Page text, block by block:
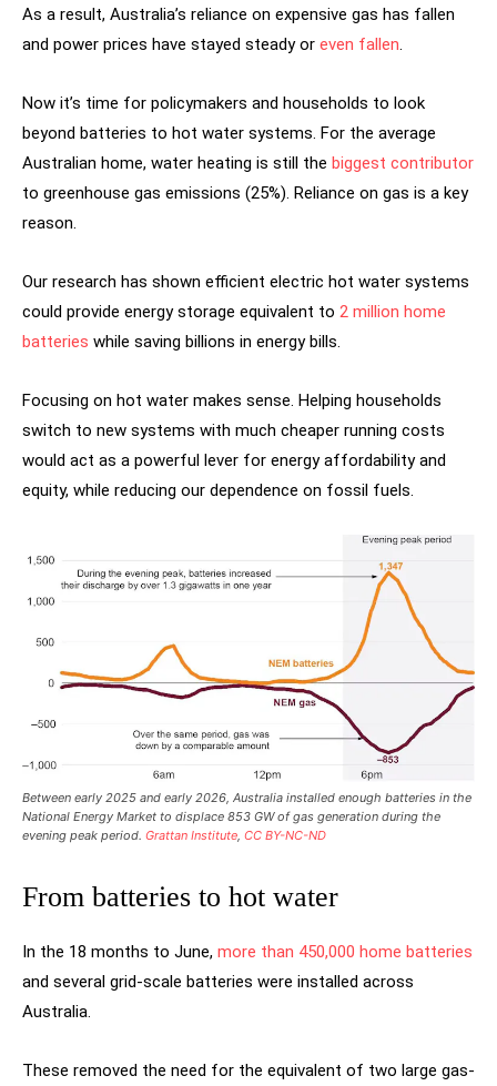
As a result, Australia’s reliance on expensive gas has fallen
and power prices have stayed steady or even fallen.
Now it’s time for policymakers and households to look
beyond batteries to hot water systems. For the average
Australian home, water heating is still the biggest contributor
to greenhouse gas emissions (25%). Reliance on gas is a key
reason.
Our research has shown efficient electric hot water systems
could provide energy storage equivalent to 2 million home
batteries while saving billions in energy bills.
Focusing on hot water makes sense. Helping households
switch to new systems with much cheaper running costs
would act as a powerful lever for energy affordability and
equity, while reducing our dependence on fossil fuels.
Between early 2025 and early 2026, Australia installed enough batteries in the
National Energy Market to displace 853 GW of gas generation during the
evening peak period. Grattan Institute, CC BY-NC-ND
From batteries to hot water
In the 18 months to June, more than 450,000 home batteries
and several grid-scale batteries were installed across
Australia.
These removed the need for the equivalent of two large gas-